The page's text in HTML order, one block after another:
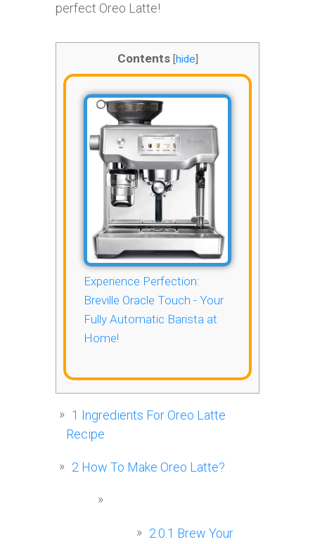
perfect Oreo Latte!
Contents [hide]
Experience Perfection:
Breville Oracle Touch - Your
Fully Automatic Barista at
Home!
1 Ingredients For Oreo Latte
Recipe
2 How To Make Oreo Latte?
2.0.1 Brew Your